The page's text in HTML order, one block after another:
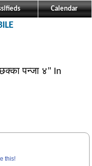
Calendar
पन्जा ४" In
this!